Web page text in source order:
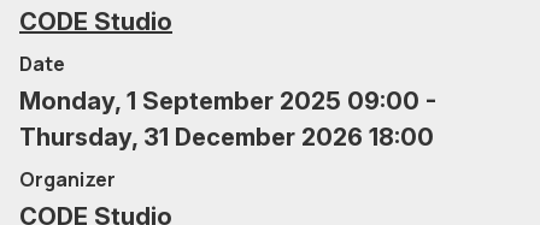
CODE Studio
Date
Monday, 1 September 2025 09:00 -
Thursday, 31 December 2026 18:00
Organizer
CODE Studio